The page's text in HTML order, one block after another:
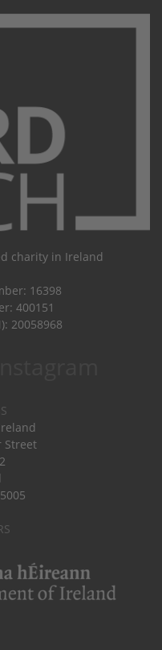
charity in Ireland
16398
400151
20058968
Street